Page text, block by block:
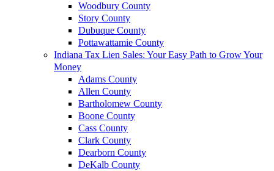
Woodbury County
Story County
Dubuque County
Pottawattamie County
Indiana Tax Lien Sales: Your Easy Path to Grow Your
Money
Adams County
Allen County
Bartholomew County
Boone County
Cass County
Clark County
Dearborn County
DeKalb County